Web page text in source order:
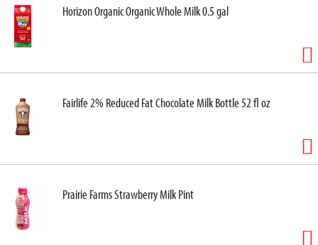
Horizon Organic Organic Whole Milk 0.5 gal
Fairlife 2% Reduced Fat Chocolate Milk Bottle 52 fl oz
Prairie Farms Strawberry Milk Pint